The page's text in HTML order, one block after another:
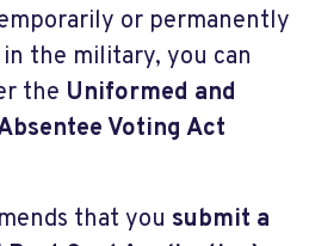
or permanently
the military, you can
the Uniformed and
Voting Act
that you submit a